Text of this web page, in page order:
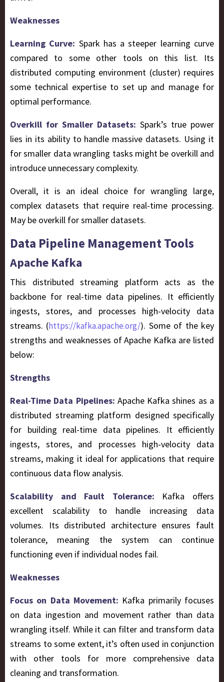
Weaknesses
Learning Curve: Spark has a steeper learning curve
compared to some other tools on this list. Its
distributed computing environment (cluster) requires
some technical expertise to set up and manage for
optimal performance.
Overkill for Smaller Datasets: Spark’s true power
lies in its ability to handle massive datasets. Using it
for smaller data wrangling tasks might be overkill and
introduce unnecessary complexity.
Overall, it is an ideal choice for wrangling large,
complex datasets that require real-time processing.
May be overkill for smaller datasets.
Data Pipeline Management Tools
Apache Kafka
This distributed streaming platform acts as the
backbone for real-time data pipelines. It efficiently
ingests, stores, and processes high-velocity data
streams. (https://kafka.apache.org/). Some of the key
strengths and weaknesses of Apache Kafka are listed
below:
Strengths
Real-Time Data Pipelines: Apache Kafka shines as a
distributed streaming platform designed specifically
for building real-time data pipelines. It efficiently
ingests, stores, and processes high-velocity data
streams, making it ideal for applications that require
continuous data flow analysis.
Scalability and Fault Tolerance: Kafka offers
excellent scalability to handle increasing data
volumes. Its distributed architecture ensures fault
tolerance, meaning the system can continue
functioning even if individual nodes fail.
Weaknesses
Focus on Data Movement: Kafka primarily focuses
on data ingestion and movement rather than data
wrangling itself. While it can filter and transform data
streams to some extent, it’s often used in conjunction
with other tools for more comprehensive data
cleaning and transformation.